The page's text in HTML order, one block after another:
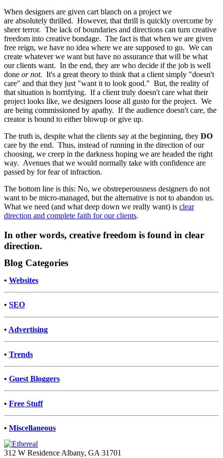
When designers are given cart blanch on a project we
are absolutely thrilled. However, that thrill is quickly overcome by
sheer terror. The lack of boundaries and directions can turn creative
freedom into creative bondage. The fact is that when we are given
free reign, we have no idea where we are supposed to go. We can
create whatever we want but have no assurance that will be what
our clients want. In the end, they are who decide if the job is well
done or not. It's a great theory to think that a client simply "doesn't
care" and that they just "want it to look good." But, the reality of
that situation is horrifying. If a client truly doesn't care what their
project looks like, we designers loose all gusto for the project. We
are being commissioned by apathy. If the audience doesn't care, the
creator is bound to either blowup or give up.
The truth is, despite what the clients say at the beginning, they DO
care by the end. Thus, instead of running in the direction of our
choosing, we creep in the darkness hoping we are headed the right
way. Avenues that we would normally take with confidence are
passed by for fear of infraction.
The bottom line is this: No, we obstreperousness designers do not
want to be micro-managed, but the alternative is not to abandon us.
What we need (and what deep down we really want) is clear
direction and complete faith for our clients.
In other words, creative freedom is found in clear
direction.
Blog Categories
• Websites
• SEO
• Advertising
• Trends
• Guest Bloggers
• Free Stuff
• Miscellaneous
312 W Residence Albany, GA 31701